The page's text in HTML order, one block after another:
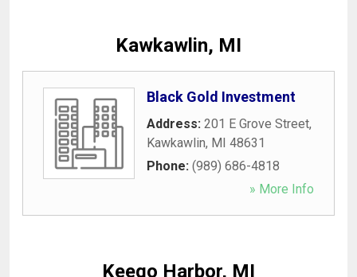
Kawkawlin, MI
Black Gold Investment
Address: 201 E Grove Street,
Kawkawlin, MI 48631
Phone: (989) 686-4818
» More Info
Keego Harbor, MI